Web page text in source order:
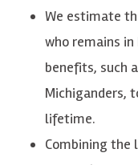
We estimate
who remains
benefits, such
Michiganders,
lifetime.
Combining